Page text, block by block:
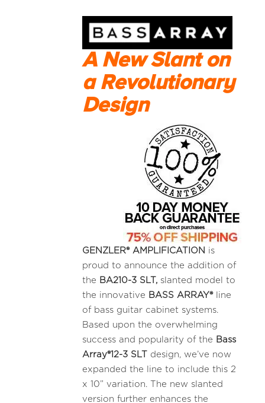
A New Slant on
a Revolutionary
Design
GENZLER® AMPLIFICATION is
proud to announce the addition of
the BA210-3 SLT, slanted model to
the innovative BASS ARRAY®line
of bass guitar cabinet systems.
Based upon the overwhelming
success and popularity of the Bass
Array®12-3 SLT design, we’ve now
expanded the line to include this 2
x 10” variation. The new slanted
version further enhances the